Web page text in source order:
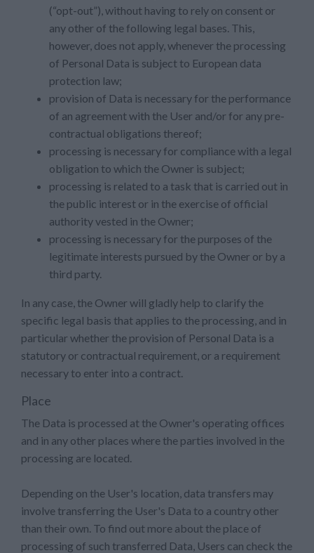
(“opt-out”), without having to rely on consent or
any other of the following legal bases. This,
however, does not apply, whenever the processing
of Personal Data is subject to European data
protection law;
provision of Data is necessary for the performance
of an agreement with the User and/or for any pre-
contractual obligations thereof;
processing is necessary for compliance with a legal
obligation to which the Owner is subject;
processing is related to a task that is carried out in
the public interest or in the exercise of official
authority vested in the Owner;
processing is necessary for the purposes of the
legitimate interests pursued by the Owner or by a
third party.
In any case, the Owner will gladly help to clarify the
specific legal basis that applies to the processing, and in
particular whether the provision of Personal Data is a
statutory or contractual requirement, or a requirement
necessary to enter into a contract.
Place
The Data is processed at the Owner's operating offices
and in any other places where the parties involved in the
processing are located.
Depending on the User's location, data transfers may
involve transferring the User's Data to a country other
than their own. To find out more about the place of
processing of such transferred Data, Users can check the